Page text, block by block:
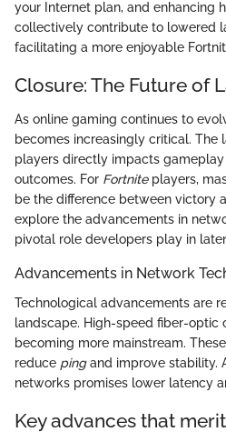
your Internet plan, and enhancing
collectively contribute to lowered
facilitating a more enjoyable
Closure: The Future of
As online gaming continues to
becomes increasingly critical. The
players directly impacts
outcomes. For Fortniteplayers,
be the difference between victory
explore the advancements in
pivotal role developers play in
Advancements in Network
Technological advancements are
landscape. High-speed fiber-optic
becoming more mainstream.
reduce pingand improve stability.
networks promises lower latency
Key advances that